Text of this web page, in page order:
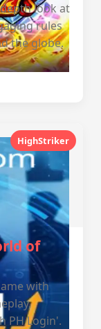
look at
rules
the globe.
HighStriker
of
with
PH Login'.